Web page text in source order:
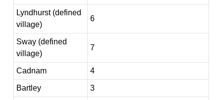
Lyndhurst (defined
village)
6
Sway (defined
village)
7
Cadnam 4
Bartley 3